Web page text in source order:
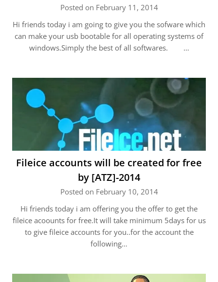
Posted on February 11, 2014
Hi friends today i am going to give you the sofware which
can make your usb bootable for all operating systems of
windows.Simply the best of all softwares. …
Fileice accounts will be created for free
by [ATZ]-2014
Posted on February 10, 2014
Hi friends today i am offering you the offer to get the
fileice acoounts for free.It will take minimum 5days for us
to give fileice accounts for you..for the account the
following…